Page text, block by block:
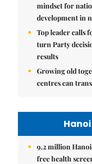
mindset for
development in
Top leader calls
turn Party
results
Growing old
centres can
9.2 million
free health